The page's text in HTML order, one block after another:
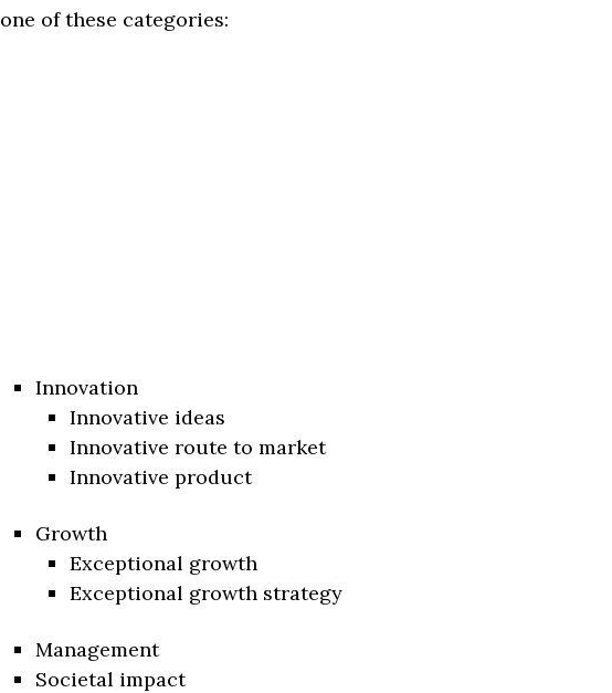
one of these categories:
Innovation
Innovative ideas
Innovative route to market
Innovative product
Growth
Exceptional growth
Exceptional growth strategy
Management
Societal impact